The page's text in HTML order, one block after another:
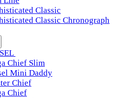
Classic
Classic Chronograph
Chief Slim
Mini Daddy
Chief
Chief